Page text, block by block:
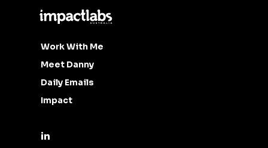
Work With Me
Meet Danny
Daily Emails
Impact